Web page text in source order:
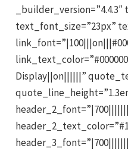
text_font_size=”23px”
Display||on||||||”